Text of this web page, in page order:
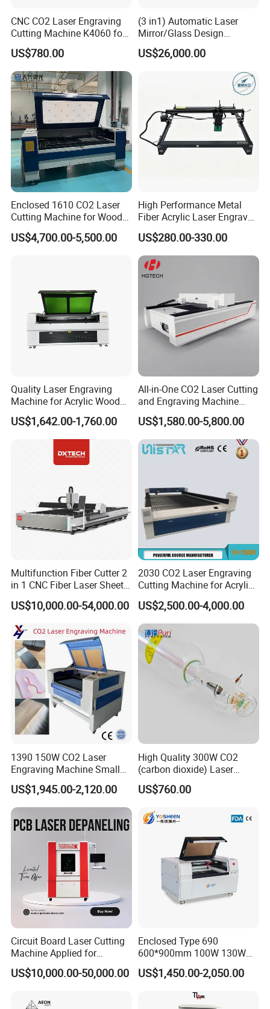
CNC CO2 Laser Engraving
Cutting Machine K4060 for
Wood Metal Rubber Acrylic
US$780.00
(3 in1) Automatic Laser
Mirror/Glass Design
Sandblasting Engraving
Cutting Drilling Membrane
US$26,000.00
Enclosed 1610 CO2 Laser
Cutting Machine for Wood
Acrylic Leather 100W 130W
150W 180W Cardboard
US$4,700.00-5,500.00
High Performance Metal
Fiber Acrylic Laser Engraver
Machine for Cutting and
Engraving
US$280.00-330.00
Quality Laser Engraving
Machine for Acrylic Wood
Leather Rubber Laser
Cutting and Engraving
Machine Laser Engraver
Laser Cutter for Glass
Plastic Cloth MDF Pape
US$1,642.00-1,760.00
All-in-One CO2 Laser Cutting
and Engraving Machine
with Auto-Focus and Cloud
Software Integration
US$1,580.00-5,800.00
Multifunction Fiber Cutter 2
in 1 CNC Fiber Laser Sheet
Metal and Tube Cutting
Machine
US$10,000.00-54,000.00
2030 CO2 Laser Engraving
Cutting Machine for Acrylic
Wood MDF Plywood
Leather
US$2,500.00-4,000.00
1390 150W CO2 Laser
Engraving Machine Small
Laser Cutting Machine for
Wood
US$1,945.00-2,120.00
High Quality 300W CO2
(carbon dioxide) Laser
Glass Tube
US$760.00
Circuit Board Laser Cutting
Machine Applied for
Depaneling PCB/FPC/FPCB
US$10,000.00-50,000.00
Enclosed Type 690
600*900mm 100W 130W
150W Non-Metal CO2 Laser
Cutting Engraving Machine
Acrylic Wood Plastic CO2
Laser Cutter and Engraver
US$1,450.00-2,050.00